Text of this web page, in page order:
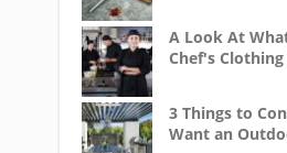
A Look At
Chef's Clothing
3 Things to
Want an